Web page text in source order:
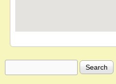
Search form